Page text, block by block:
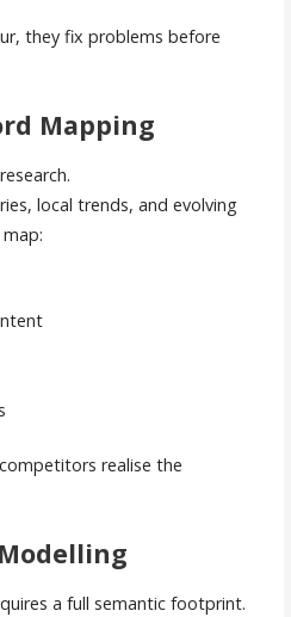
they fix problems before
Mapping
local trends, and evolving
realise the
a full semantic footprint.